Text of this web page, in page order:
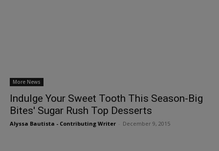
More News
Indulge Your Sweet Tooth This Season-Big
Bites' Sugar Rush Top Desserts
Alyssa Bautista - Contributing Writer December 9, 2015